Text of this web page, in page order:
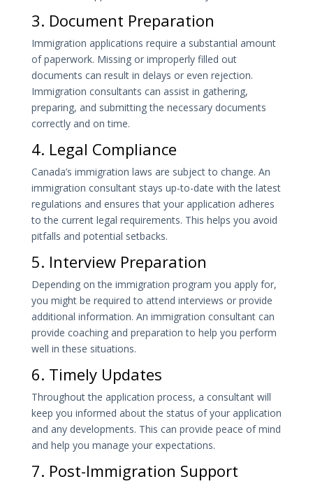
3. Document Preparation
Immigration applications require a substantial amount
of paperwork. Missing or improperly filled out
documents can result in delays or even rejection.
Immigration consultants can assist in gathering,
preparing, and submitting the necessary documents
correctly and on time.
4. Legal Compliance
Canada’s immigration laws are subject to change. An
immigration consultant stays up-to-date with the latest
regulations and ensures that your application adheres
to the current legal requirements. This helps you avoid
pitfalls and potential setbacks.
5. Interview Preparation
Depending on the immigration program you apply for,
you might be required to attend interviews or provide
additional information. An immigration consultant can
provide coaching and preparation to help you perform
well in these situations.
6. Timely Updates
Throughout the application process, a consultant will
keep you informed about the status of your application
and any developments. This can provide peace of mind
and help you manage your expectations.
7. Post-Immigration Support